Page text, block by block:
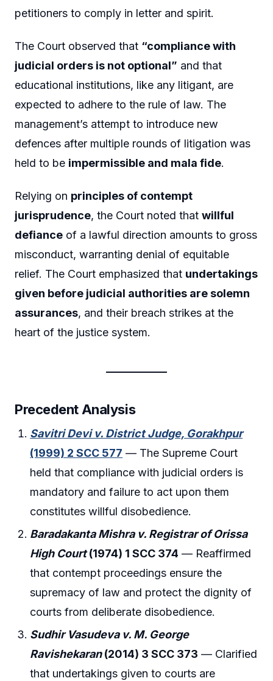
petitioners to comply in letter and spirit.
The Court observed that “compliance with
judicial orders is not optional” and that
educational institutions, like any litigant, are
expected to adhere to the rule of law. The
management’s attempt to introduce new
defences after multiple rounds of litigation was
held to be impermissible and mala fide.
Relying on principles of contempt
jurisprudence, the Court noted that willful
defiance of a lawful direction amounts to gross
misconduct, warranting denial of equitable
relief. The Court emphasized that undertakings
given before judicial authorities are solemn
assurances, and their breach strikes at the
heart of the justice system.
Precedent Analysis
Savitri Devi v. District Judge, Gorakhpur
(1999) 2 SCC 577 — The Supreme Court
held that compliance with judicial orders is
mandatory and failure to act upon them
constitutes willful disobedience.
Baradakanta Mishra v. Registrar of Orissa
High Court(1974) 1 SCC 374 — Reaffirmed
that contempt proceedings ensure the
supremacy of law and protect the dignity of
courts from deliberate disobedience.
Sudhir Vasudeva v. M. George
Ravishekaran(2014) 3 SCC 373 — Clarified
that undertakings given to courts are